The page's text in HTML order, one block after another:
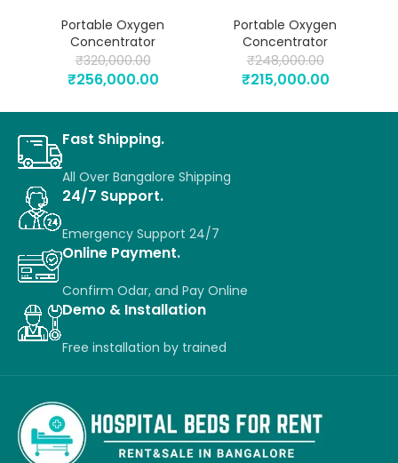
Portable Oxygen
Concentrator
₹320,000.00
₹256,000.00
Portable Oxygen
Concentrator
₹248,000.00
₹215,000.00
Fast Shipping.
All Over Bangalore Shipping
24/7 Support.
Emergency Support 24/7
Online Payment.
Confirm Odar, and Pay Online
Demo & Installation
Free installationby trained